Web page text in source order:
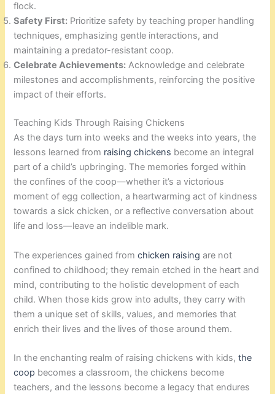
flock.
Safety First: Prioritize safety by teaching proper handling
techniques, emphasizing gentle interactions, and
maintaining a predator-resistant coop.
Celebrate Achievements: Acknowledge and celebrate
milestones and accomplishments, reinforcing the positive
impact of their efforts.
Teaching Kids Through Raising Chickens
As the days turn into weeks and the weeks into years, the
lessons learned from raising chickens become an integral
part of a child’s upbringing. The memories forged within
the confines of the coop—whether it’s a victorious
moment of egg collection, a heartwarming act of kindness
towards a sick chicken, or a reflective conversation about
life and loss—leave an indelible mark.
The experiences gained from chicken raising are not
confined to childhood; they remain etched in the heart and
mind, contributing to the holistic development of each
child. When those kids grow into adults, they carry with
them a unique set of skills, values, and memories that
enrich their lives and the lives of those around them.
In the enchanting realm of raising chickens with kids,the
coop becomes a classroom, the chickens become
teachers, and the lessons become a legacy that endures